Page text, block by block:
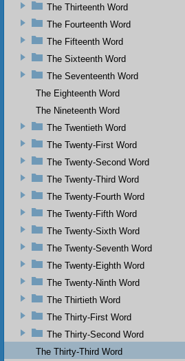
The Thirteenth Word
The Fourteenth Word
The Fifteenth Word
The Sixteenth Word
The Seventeenth Word
The Eighteenth Word
The Nineteenth Word
The Twentieth Word
The Twenty-First Word
The Twenty-Second Word
The Twenty-Third Word
The Twenty-Fourth Word
The Twenty-Fifth Word
The Twenty-Sixth Word
The Twenty-Seventh Word
The Twenty-Eighth Word
The Twenty-Ninth Word
The Thirtieth Word
The Thirty-First Word
The Thirty-Second Word
The Thirty-Third Word